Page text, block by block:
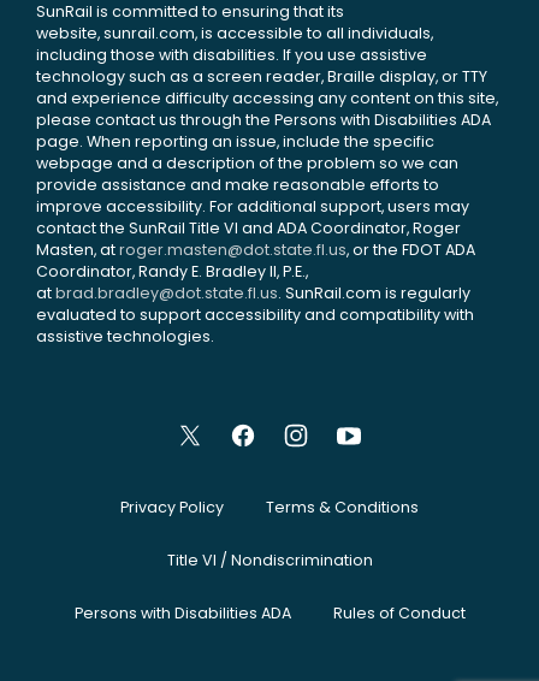
SunRail is committed to ensuring that its
website, sunrail.com, is accessible to all individuals,
including those with disabilities. If you use assistive
technology such as a screen reader, Braille display, or TTY
and experience difficulty accessing any content on this site,
please contact us through the Persons with Disabilities ADA
page. When reporting an issue, include the specific
webpage and a description of the problem so we can
provide assistance and make reasonable efforts to
improve accessibility. For additional support, users may
contact the SunRail Title VI and ADA Coordinator, Roger
Masten, atroger.masten@dot.state.fl.us, or the FDOT ADA
Coordinator, Randy E. Bradley II, P.E.,
atbrad.bradley@dot.state.fl.us. SunRail.com is regularly
evaluated to support accessibility and compatibility with
assistive technologies.
Privacy Policy Terms & Conditions
Title VI / Nondiscrimination
Persons with Disabilities ADA Rules of Conduct